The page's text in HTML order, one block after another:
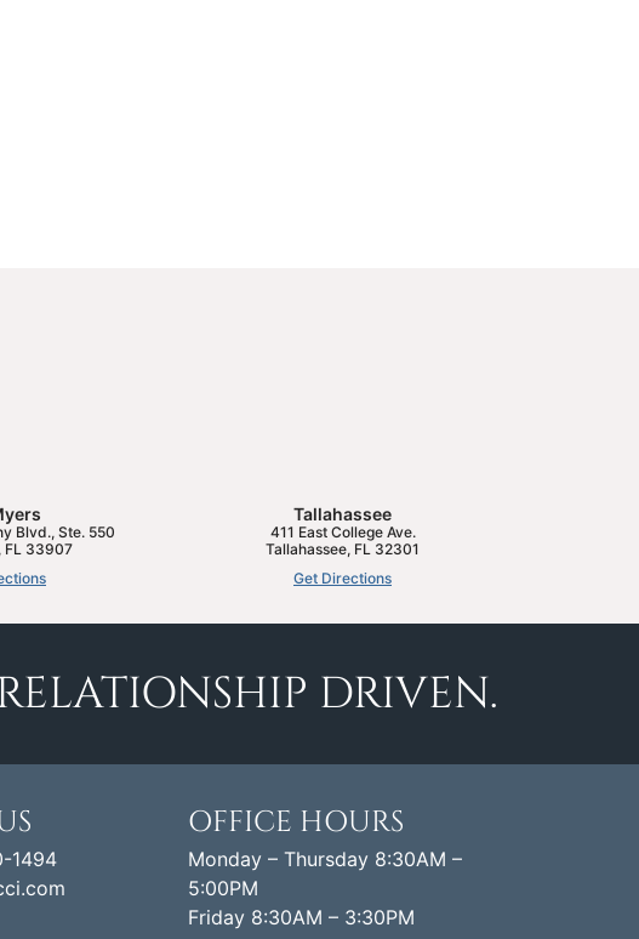
Blvd., Ste. 550
FL 33907
Tallahassee
411 East College Ave.
Tallahassee, FL 32301
Get Directions
DRIVEN.
1494
OFFICE HOURS
Monday – Thursday 8:30AM –
5:00PM
Friday 8:30AM – 3:30PM